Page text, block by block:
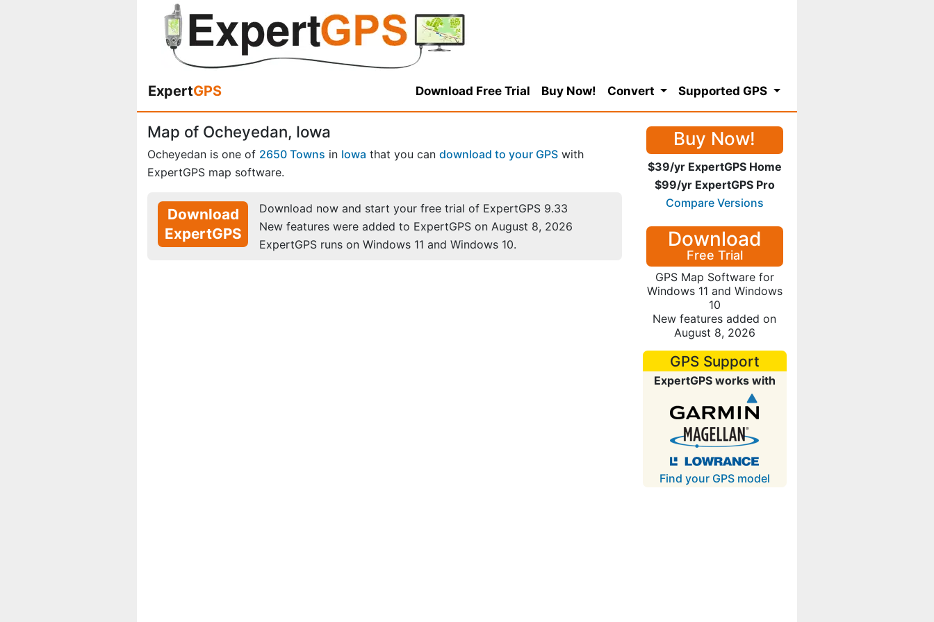
ExpertGPS Download Free Trial Buy Now! Convert Supported GPS
Map of Ocheyedan, Iowa
Ocheyedan is one of 2650 Towns in Iowa that you can download to your GPS with
ExpertGPS map software.
Download
ExpertGPS
Download now and start your free trial of ExpertGPS 9.33
New features were added to ExpertGPS on August 8, 2026
ExpertGPS runs on Windows 11 and Windows 10.
Buy Now!
$39/yr ExpertGPS Home
$99/yr ExpertGPS Pro
Compare Versions
Download
Free Trial
GPS Map Software for
Windows 11 and Windows
10
New features added on
August 8, 2026
GPS Support
ExpertGPS works with
Find your GPS model